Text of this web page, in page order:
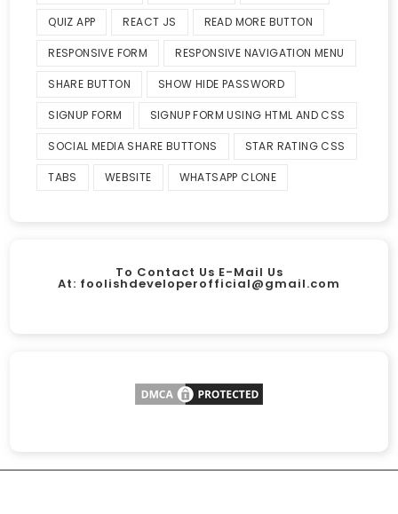
QUIZ APP REACT JS READ MORE BUTTON
RESPONSIVE FORM RESPONSIVE NAVIGATION MENU
SHARE BUTTON SHOW HIDE PASSWORD
SIGNUP FORM SIGNUP FORM USING HTML AND CSS
SOCIAL MEDIA SHARE BUTTONS STAR RATING CSS
TABS WEBSITE WHATSAPP CLONE
To Contact Us E-Mail Us
At: foolishdeveloperofficial@gmail.com